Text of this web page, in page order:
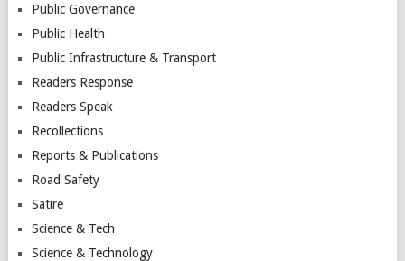
Public Governance
Public Health
Public Infrastructure & Transport
Readers Response
Readers Speak
Recollections
Reports & Publications
Road Safety
Satire
Science & Tech
Science & Technology